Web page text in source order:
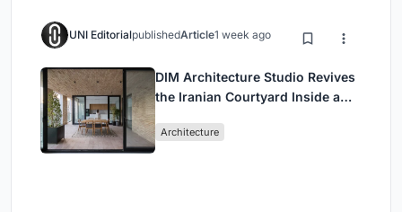
UNI EditorialpublishedArticle1 week ago
DIM Architecture Studio Revives
the Iranian Courtyard Inside a
Architecture